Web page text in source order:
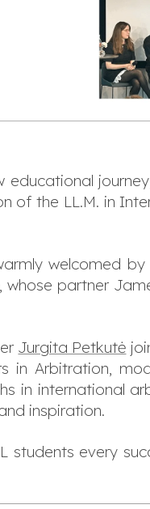
of the LL.M. in
welcomed
partner
Jurgita Petkutė
in Arbitration,
in international
inspiration.
students every